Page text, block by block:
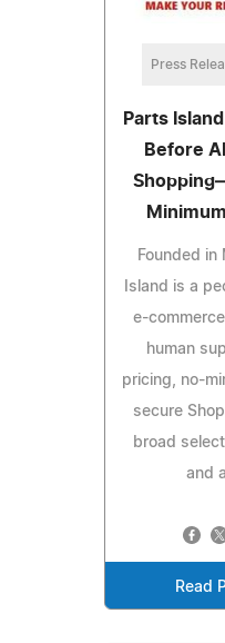
Press
Parts
Before
Founded
Island is a
e-
human
pricing, no-
secure
broad
and
Read